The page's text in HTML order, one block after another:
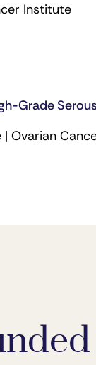
Institute
Grade
Ovarian